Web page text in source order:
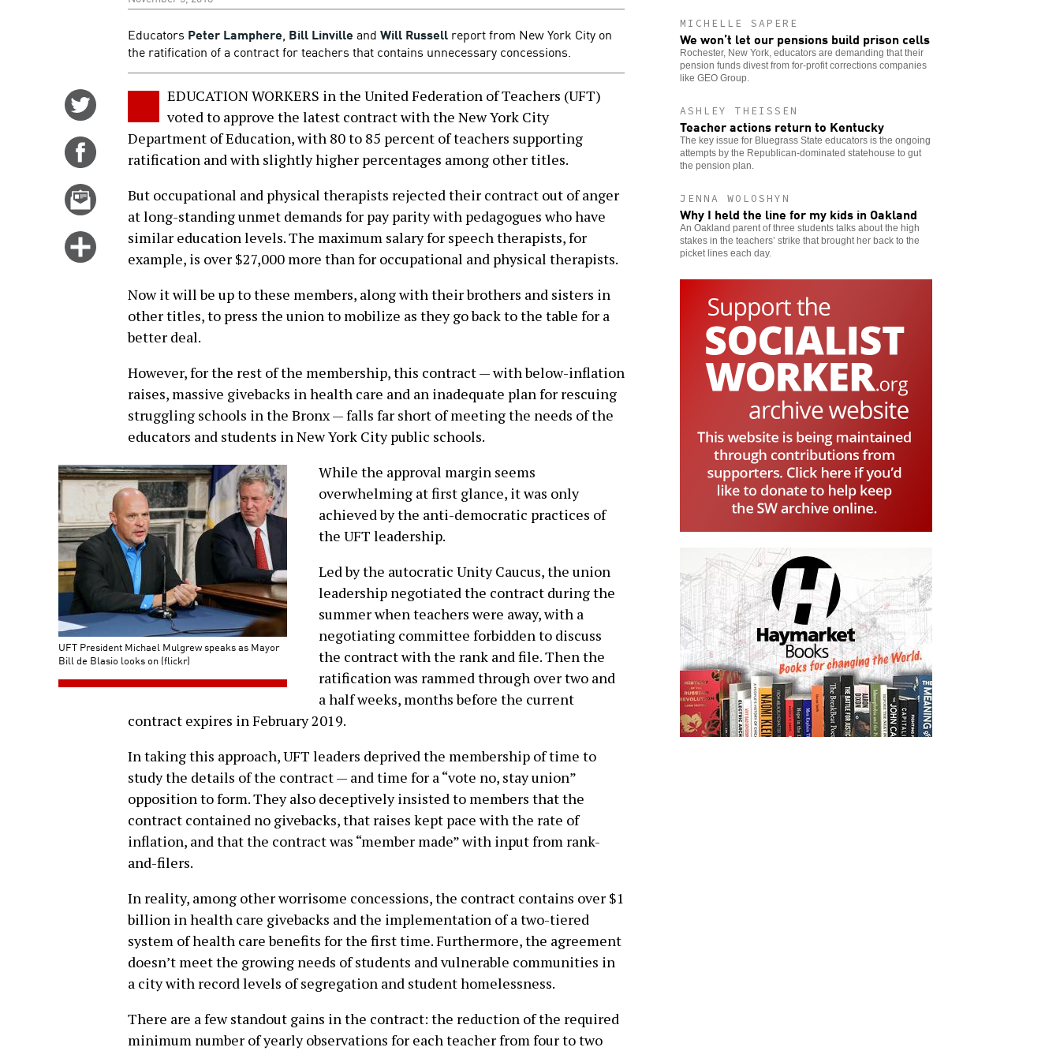
Educators Peter Lamphere, Bill Linville and Will Russell report from New York City on
the ratification of a contract for teachers that contains unnecessary concessions.
Twitter
Share
Facebook
Email
Click
options
EDUCATION WORKERS in the United Federation of Teachers (UFT)
voted to approve the latest contract with the New York City
Department of Education, with 80 to 85 percent of teachers supporting
ratification and with slightly higher percentages among other titles.
But occupational and physical therapists rejected their contract out of anger
at long-standing unmet demands for pay parity with pedagogues who have
similar education levels. The maximum salary for speech therapists, for
example, is over $27,000 more than for occupational and physical therapists.
Now it will be up to these members, along with their brothers and sisters in
other titles, to press the union to mobilize as they go back to the table for a
better deal.
However, for the rest of the membership, this contract — with below-inflation
raises, massive givebacks in health care and an inadequate plan for rescuing
struggling schools in the Bronx — falls far short of meeting the needs of the
educators and students in New York City public schools.
UFT President Michael Mulgrew speaks as Mayor
Bill de Blasio looks on (flickr)
While the approval margin seems
overwhelming at first glance, it was only
achieved by the anti-democratic practices of
the UFT leadership.
Led by the autocratic Unity Caucus, the union
leadership negotiated the contract during the
summer when teachers were away, with a
negotiating committee forbidden to discuss
the contract with the rank and file. Then the
ratification was rammed through over two and
a half weeks, months before the current
contract expires in February 2019.
In taking this approach, UFT leaders deprived the membership of time to
study the details of the contract — and time for a “vote no, stay union”
opposition to form. They also deceptively insisted to members that the
contract contained no givebacks, that raises kept pace with the rate of
inflation, and that the contract was “member made” with input from rank-
and-filers.
In reality, among other worrisome concessions, the contract contains over $1
billion in health care givebacks and the implementation of a two-tiered
system of health care benefits for the first time. Furthermore, the agreement
doesn’t meet the growing needs of students and vulnerable communities in
a city with record levels of segregation and student homelessness.
There are a few standout gains in the contract: the reduction of the required
minimum number of yearly observations for each teacher from four to two
MICHELLE SAPERE
We won’t let our pensions build prison cells
Rochester, New York, educators are demanding that their
pension funds divest from for-profit corrections companies
like GEO Group.
ASHLEY THEISSEN
Teacher actions return to Kentucky
The key issue for Bluegrass State educators is the ongoing
attempts by the Republican-dominated statehouse to gut
the pension plan.
JENNA WOLOSHYN
Why I held the line for my kids in Oakland
An Oakland parent of three students talks about the high
stakes in the teachers’ strike that brought her back to the
picket lines each day.